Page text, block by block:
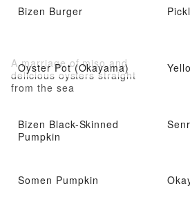
Bizen Burger
Oyster Pot (Okayama)
A marriage of miso and
delicious oysters straight
from the sea
Bizen Black-Skinned
Pumpkin
Somen Pumpkin